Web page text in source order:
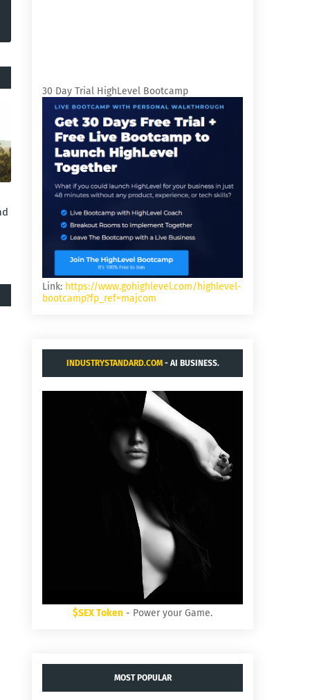
30 Day Trial HighLevel Bootcamp
Link: https://www.gohighlevel.com/highlevel-
bootcamp?fp_ref=majcom
INDUSTRYSTANDARD.COM- AI BUSINESS.
$SEX Token - Power your Game.
MOST POPULAR